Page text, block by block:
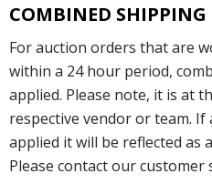
COMBINED SHIPPING
For auction orders that are
within a 24 hour period,
applied. Please note, it is at
respective vendor or team.
applied it will be reflected as
Please contact our customer